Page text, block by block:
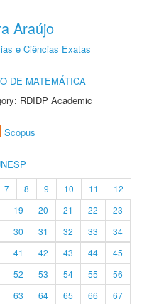
Araújo
e Ciências Exatas
DE MATEMÁTICA
RDIDP Academic
Scopus
7 8 9 10 11
12
19 20 21 22
23
30 31 32 33
34
41 42 43 44
45
52 53 54 55
56
63 64 65 66
67